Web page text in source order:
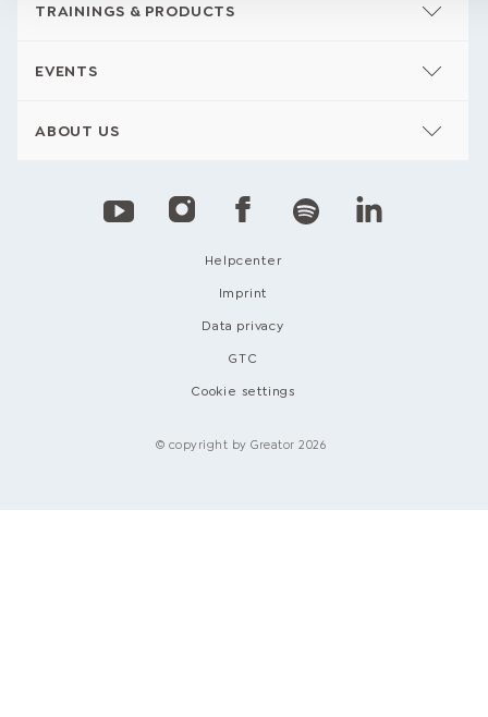
TRAININGS & PRODUCTS
EVENTS
ABOUT US
Helpcenter
Imprint
Data privacy
GTC
Cookie settings
© copyright by Greator 2026